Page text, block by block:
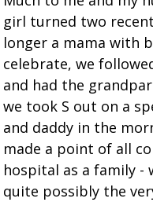
girl turned two
longer a mama with
celebrate, we
and had the
we took S out on a
and daddy in the
made a point of all
hospital as a family -
quite possibly the